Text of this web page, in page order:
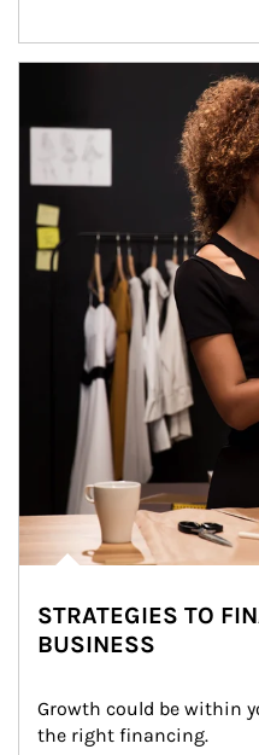
STRATEGIES TO
BUSINESS
Growth could be within
the right financing.